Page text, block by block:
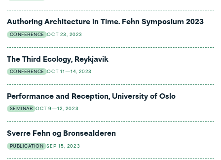
Authoring Architecture in Time. Fehn Symposium 2023
CONFERENCE OCT 23, 2023
The Third Ecology, Reykjavik
CONFERENCE OCT 11—14, 2023
Performance and Reception, University of Oslo
SEMINAR OCT 9—12, 2023
Sverre Fehn og Bronsealderen
PUBLICATION SEP 15, 2023